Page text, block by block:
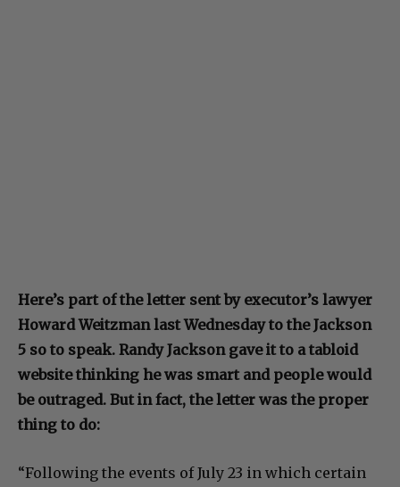
Here’s part of the letter sent by executor’s lawyer
Howard Weitzman last Wednesday to the Jackson
5 so to speak. Randy Jackson gave it to a tabloid
website thinking he was smart and people would
be outraged. But in fact, the letter was the proper
thing to do:
“Following the events of July 23 in which certain